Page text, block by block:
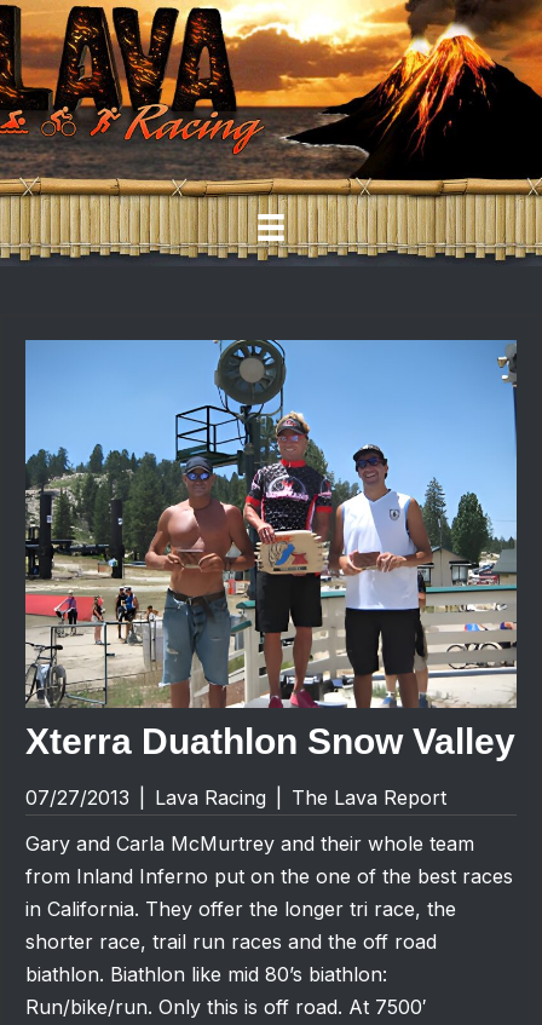
Xterra Duathlon Snow Valley
07/27/2013 Lava Racing
The Lava Report
Gary and Carla McMurtrey and their whole team
from Inland Inferno put on the one of the best races
in California. They offer the longer tri race, the
shorter race, trail run races and the off road
biathlon. Biathlon like mid 80’s biathlon:
Run/bike/run. Only this is off road. At 7500′